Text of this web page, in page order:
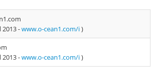
2013 -www.o-cean1.com/i)
2013 -www.o-cean1.com/i)